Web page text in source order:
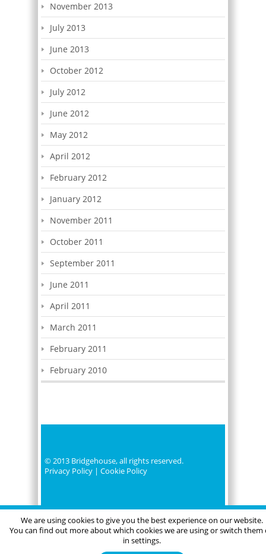
November 2013
July 2013
June 2013
October 2012
July 2012
June 2012
May 2012
April 2012
February 2012
January 2012
November 2011
October 2011
September 2011
June 2011
April 2011
March 2011
February 2011
February 2010
© 2013 Bridgehouse, all rights reserved.
Privacy Policy |Cookie Policy
We are using cookies to give you the best experience on our website.
You can find out more about which cookies we are using or switch them
in settings.